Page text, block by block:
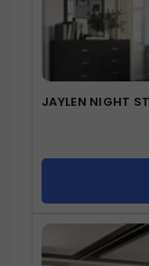
JAYLEN NIGHT